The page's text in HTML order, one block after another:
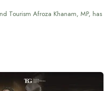
Tourism Afroza Khanam, MP, has